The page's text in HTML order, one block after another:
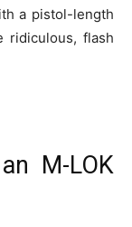
a pistol-length
ridiculous, flash
M-LOK